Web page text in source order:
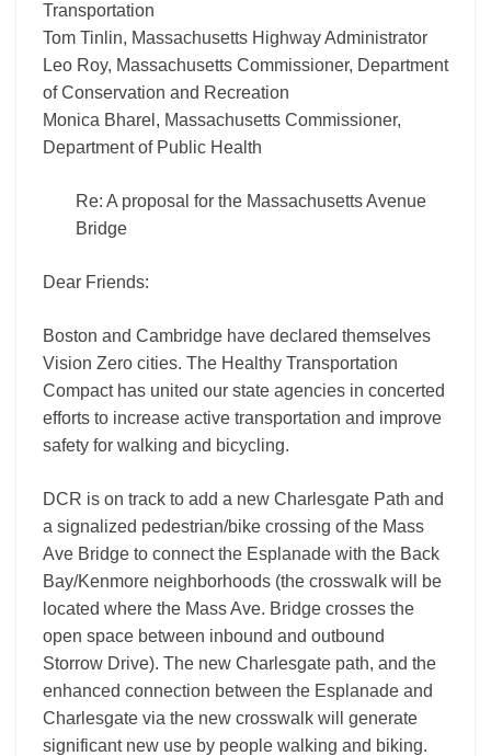
Transportation
Tom Tinlin, Massachusetts Highway Administrator
Leo Roy, Massachusetts Commissioner, Department
of Conservation and Recreation
Monica Bharel, Massachusetts Commissioner,
Department of Public Health
Re: A proposal for the Massachusetts Avenue
Bridge
Dear Friends:
Boston and Cambridge have declared themselves
Vision Zero cities. The Healthy Transportation
Compact has united our state agencies in concerted
efforts to increase active transportation and improve
safety for walking and bicycling.
DCR is on track to add a new Charlesgate Path and
a signalized pedestrian/bike crossing of the Mass
Ave Bridge to connect the Esplanade with the Back
Bay/Kenmore neighborhoods (the crosswalk will be
located where the Mass Ave. Bridge crosses the
open space between inbound and outbound
Storrow Drive). The new Charlesgate path, and the
enhanced connection between the Esplanade and
Charlesgate via the new crosswalk will generate
significant new use by people walking and biking.